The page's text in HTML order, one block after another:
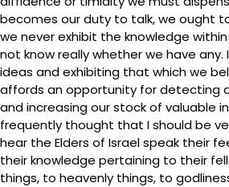
becomes our duty to talk, we ought
we never exhibit the knowledge
not know really whether we have any.
ideas and exhibiting that which we
affords an opportunity for detecting
and increasing our stock of valuable
frequently thought that I should be
hear the Elders of Israel speak their
their knowledge pertaining to their
things, to heavenly things, to